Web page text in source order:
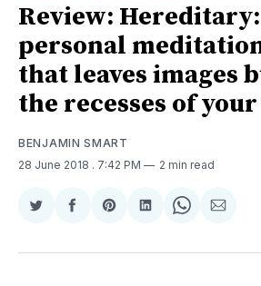
Review:
personal
that leaves images
the recesses of
BENJAMIN SMART
28 June 2018 . 7:42 PM 2 min read
Share
Twitter
Share
Facebook
Share
Pinterest
Share
LinkedIn
Share
WhatsApp
Share
Email